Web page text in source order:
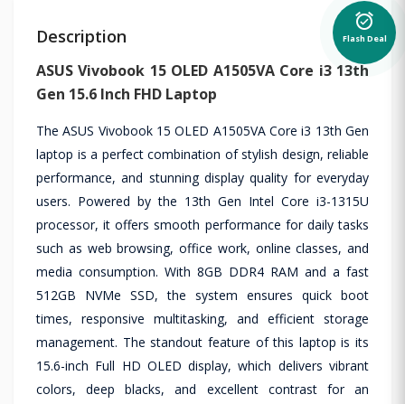
Description
ASUS Vivobook 15 OLED A1505VA Core i3 13th
Gen 15.6 Inch FHD Laptop
The ASUS Vivobook 15 OLED A1505VA Core i3 13th Gen
laptop is a perfect combination of stylish design, reliable
performance, and stunning display quality for everyday
users. Powered by the 13th Gen Intel Core i3-1315U
processor, it offers smooth performance for daily tasks
such as web browsing, office work, online classes, and
media consumption. With 8GB DDR4 RAM and a fast
512GB NVMe SSD, the system ensures quick boot
times, responsive multitasking, and efficient storage
management. The standout feature of this laptop is its
15.6-inch Full HD OLED display, which delivers vibrant
colors, deep blacks, and excellent contrast for an
alarm_on
Flash Deal